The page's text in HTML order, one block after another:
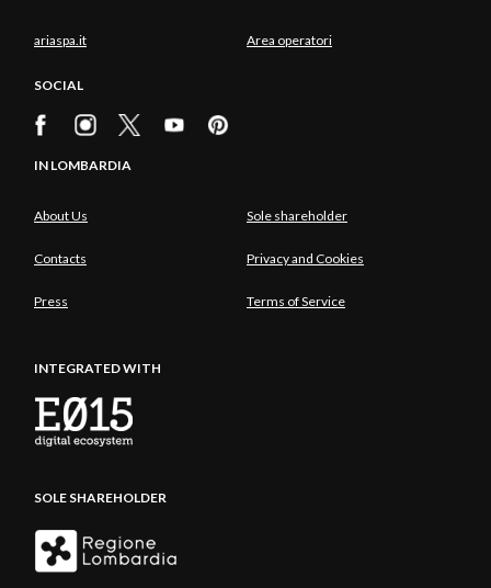
ariaspa.it Area operatori
SOCIAL
IN LOMBARDIA
About Us Sole shareholder
Contacts Privacy and Cookies
Press Terms of Service
INTEGRATED WITH
SOLE SHAREHOLDER